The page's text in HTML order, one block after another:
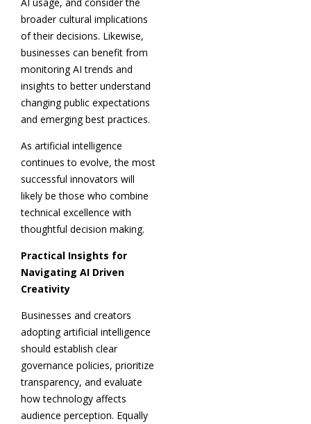
broader cultural implications
of their decisions. Likewise,
businesses can benefit from
monitoring AI trends and
insights to better understand
changing public expectations
and emerging best practices.
As artificial intelligence
continues to evolve, the most
successful innovators will
likely be those who combine
technical excellence with
thoughtful decision making.
Practical Insights for
Navigating AI Driven
Creativity
Businesses and creators
adopting artificial intelligence
should establish clear
governance policies, prioritize
transparency, and evaluate
how technology affects
audience perception. Equally